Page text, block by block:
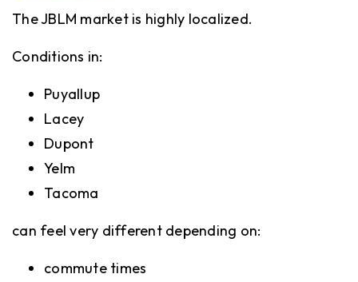
The JBLM market is highly localized.
Conditions in:
Puyallup
Lacey
Dupont
Yelm
Tacoma
can feel very different depending on:
commute times